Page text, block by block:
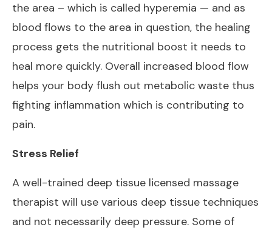
the area – which is called hyperemia — and as
blood flows to the area in question, the healing
process gets the nutritional boost it needs to
heal more quickly. Overall increased blood flow
helps your body flush out metabolic waste thus
fighting inflammation which is contributing to
pain.
Stress Relief
A well-trained deep tissue licensed massage
therapist will use various deep tissue techniques
and not necessarily deep pressure. Some of